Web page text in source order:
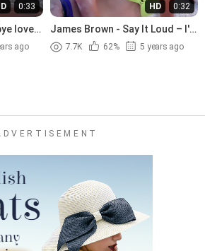
0:33
love
ago
HD 0:32
James Brown - Say It Loud – I'm
Black and I'm Proud (1968)
7.7K 62% 5 years ago